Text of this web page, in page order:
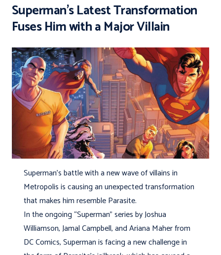
Superman’s Latest Transformation
Fuses Him with a Major Villain
Superman’s battle with a new wave of villains in
Metropolis is causing an unexpected transformation
that makes him resemble Parasite.
In the ongoing “Superman” series by Joshua
Williamson, Jamal Campbell, and Ariana Maher from
DC Comics, Superman is facing a new challenge in